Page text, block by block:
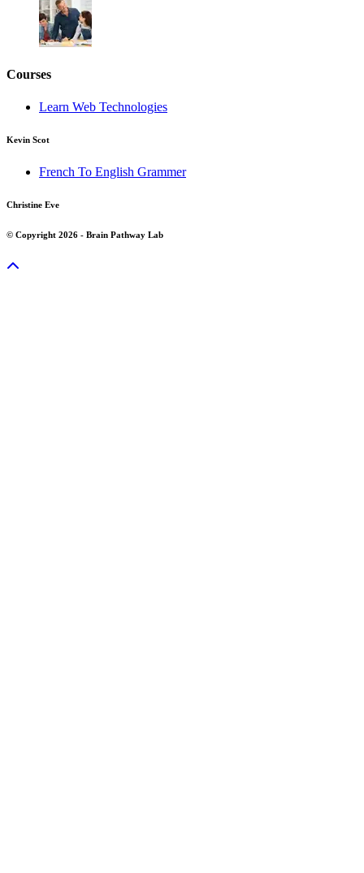
Courses
Learn Web Technologies
Kevin Scot
French To English Grammer
Christine Eve
© Copyright 2026 - Brain Pathway Lab